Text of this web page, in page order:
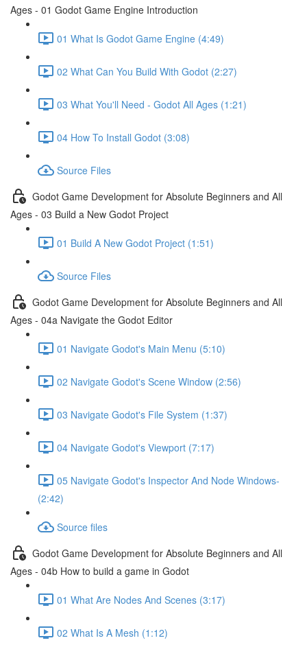
Ages - 01 Godot Game Engine Introduction
01 What Is Godot Game Engine (4:49)
02 What Can You Build With Godot (2:27)
03 What You'll Need - Godot All Ages (1:21)
04 How To Install Godot (3:08)
Source Files
Godot Game Development for Absolute Beginners and All
Ages - 03 Build a New Godot Project
01 Build A New Godot Project (1:51)
Source Files
Godot Game Development for Absolute Beginners and All
Ages - 04a Navigate the Godot Editor
01 Navigate Godot's Main Menu (5:10)
02 Navigate Godot's Scene Window (2:56)
03 Navigate Godot's File System (1:37)
04 Navigate Godot's Viewport (7:17)
05 Navigate Godot's Inspector And Node Windows-
(2:42)
Source files
Godot Game Development for Absolute Beginners and All
Ages - 04b How to build a game in Godot
01 What Are Nodes And Scenes (3:17)
02 What Is A Mesh (1:12)